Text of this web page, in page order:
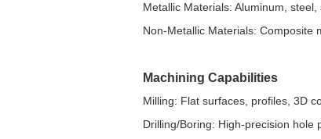
Metallic Materials: Aluminum,
Non-Metallic Materials: Composite
Machining Capabilities
Milling: Flat surfaces, profiles, 3D
Drilling/Boring: High-precision